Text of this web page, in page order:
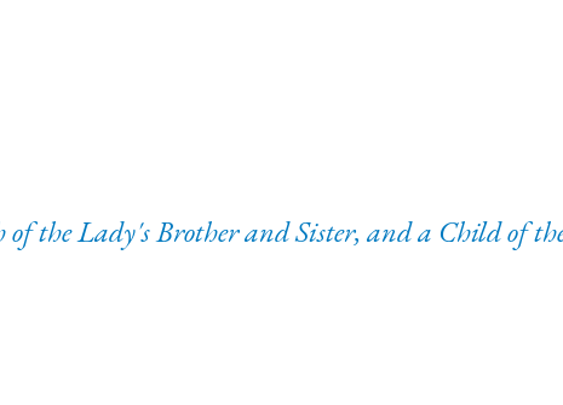
the Lady's Brother and Sister, and a Child of